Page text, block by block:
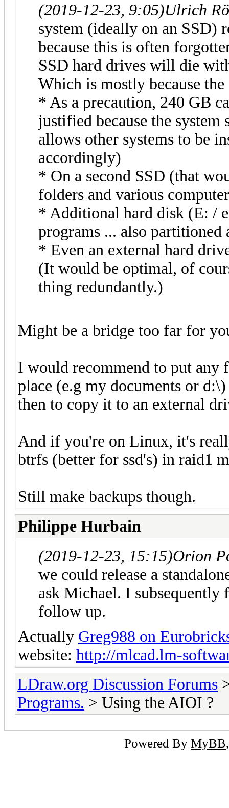
(2019-12-23, 9:05)Ulrich
system (ideally on an SSD)
because this is often
SSD hard drives will die
Which is mostly because
* As a precaution, 240 GB
justified because the
allows other systems to be
accordingly)
* On a second SSD (that
folders and various
* Additional hard disk (E: /
programs ... also partitioned
* Even an external hard
(It would be optimal, of
thing redundantly.)
Might be a bridge too far for
I would recommend to put any
place (e.g my documents or
then to copy it to an external
And if you're on Linux, it's
btrfs (better for ssd's) in raid1
Still make backups though.
Philippe Hurbain
(2019-12-23, 15:15)Orion
we could release a
ask Michael. I subsequently
follow up.
Actually Greg988 on
website: http://mlcad.lm-
LDraw.org Discussion Forums
Programs. > Using the AIOI ?
Powered By MyBB